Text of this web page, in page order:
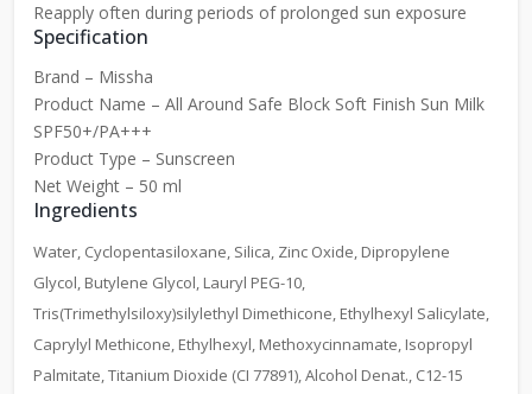
Reapply often during periods of prolonged sun exposure
Specification
Brand – Missha
Product Name – All Around Safe Block Soft Finish Sun Milk
SPF50+/PA+++
Product Type – Sunscreen
Net Weight – 50 ml
Ingredients
Water, Cyclopentasiloxane, Silica, Zinc Oxide, Dipropylene
Glycol, Butylene Glycol, Lauryl PEG-10,
Tris(Trimethylsiloxy)silylethyl Dimethicone, Ethylhexyl Salicylate,
Caprylyl Methicone, Ethylhexyl, Methoxycinnamate, Isopropyl
Palmitate, Titanium Dioxide (CI 77891), Alcohol Denat., C12-15